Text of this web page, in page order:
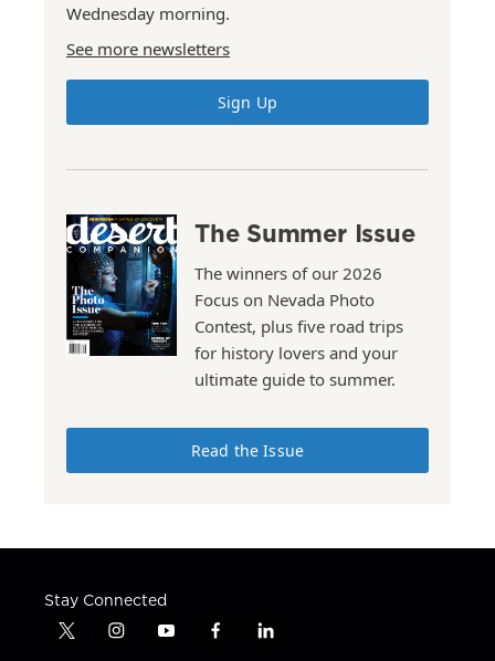
Wednesday morning.
See more newsletters
Sign Up
The Summer Issue
The winners of our 2026
Focus on Nevada Photo
Contest, plus five road trips
for history lovers and your
ultimate guide to summer.
Read the Issue
Stay Connected
t
i
y
f
l